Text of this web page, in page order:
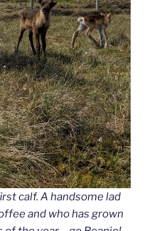
calf. A handsome lad
and who has grown